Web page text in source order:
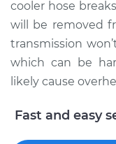
cooler hose
will be removed
transmission
which can be
likely cause
Fast and easy